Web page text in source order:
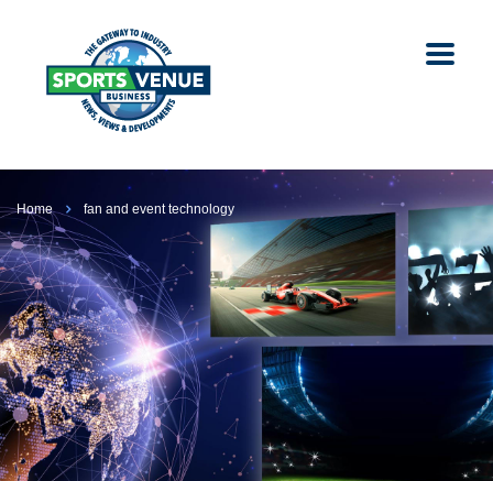
Home fan and event technology